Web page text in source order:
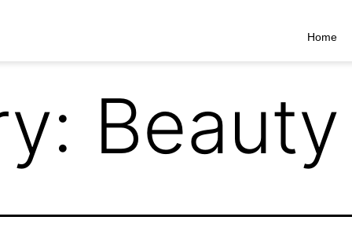
Home
Beauty